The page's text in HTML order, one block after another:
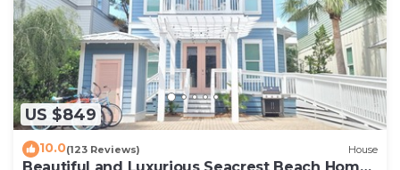
US $849
10.0(123 Reviews) House